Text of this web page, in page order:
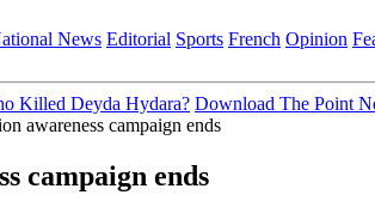
News Editorial Sports French Opinion
Killed Deyda Hydara? Download The Point
awareness campaign ends
campaign ends